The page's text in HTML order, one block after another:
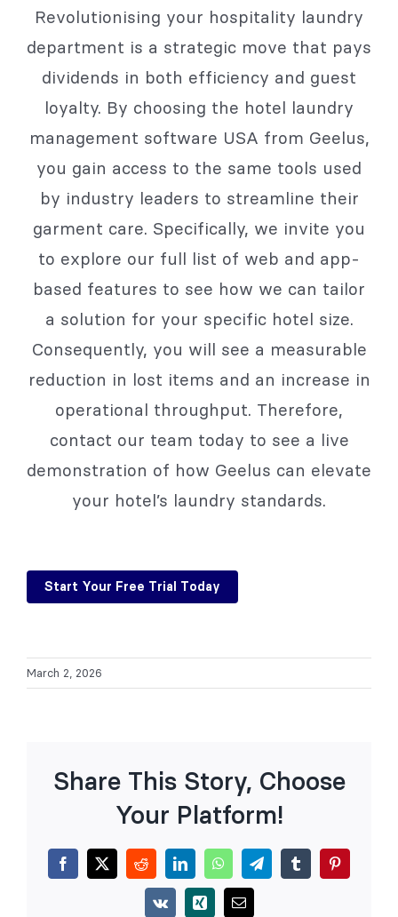
Revolutionising your hospitality laundry
department is a strategic move that pays
dividends in both efficiency and guest
loyalty. By choosing the hotel laundry
management software USA from Geelus,
you gain access to the same tools used
by industry leaders to streamline their
garment care. Specifically, we invite you
to explore our full list of web and app-
based features to see how we can tailor
a solution for your specific hotel size.
Consequently, you will see a measurable
reduction in lost items and an increase in
operational throughput. Therefore,
contact our team today to see a live
demonstration of how Geelus can elevate
your hotel’s laundry standards.
Start Your Free Trial Today
March 2, 2026
Share This Story, Choose
Your Platform!
Facebook
X RedditLinkedInWhatsAppTelegramTumblrPinterest
Vk Xing Email